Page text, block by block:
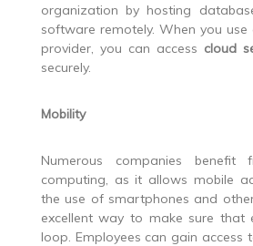
organization by hosting
software remotely. When you
provider, you can access cloud
securely.
Mobility
Numerous companies benefit
computing, as it allows mobile
the use of smartphones and
excellent way to make sure that
loop. Employees can gain access